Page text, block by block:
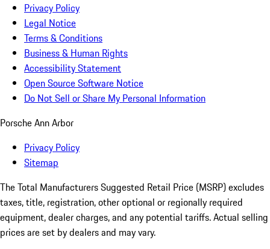
Privacy Policy
Legal Notice
Terms & Conditions
Business & Human Rights
Accessibility Statement
Open Source Software Notice
Do Not Sell or Share My Personal Information
Porsche Ann Arbor
Privacy Policy
Sitemap
The Total Manufacturers Suggested Retail Price (MSRP) excludes
taxes, title, registration, other optional or regionally required
equipment, dealer charges, and any potential tariffs. Actual selling
prices are set by dealers and may vary.